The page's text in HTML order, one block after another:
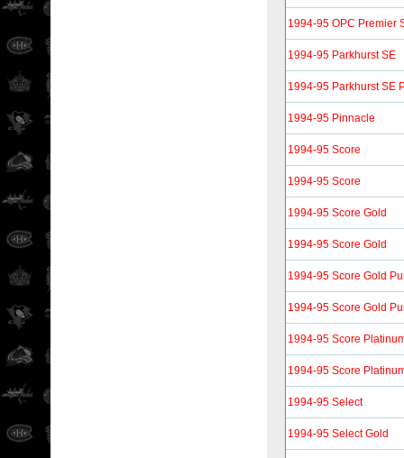
1994-95 OPC Premier
1994-95 Parkhurst SE
1994-95 Parkhurst SE
1994-95 Pinnacle
1994-95 Score
1994-95 Score
1994-95 Score Gold
1994-95 Score Gold
1994-95 Score Gold
1994-95 Score Gold
1994-95 Score
1994-95 Score
1994-95 Select
1994-95 Select Gold